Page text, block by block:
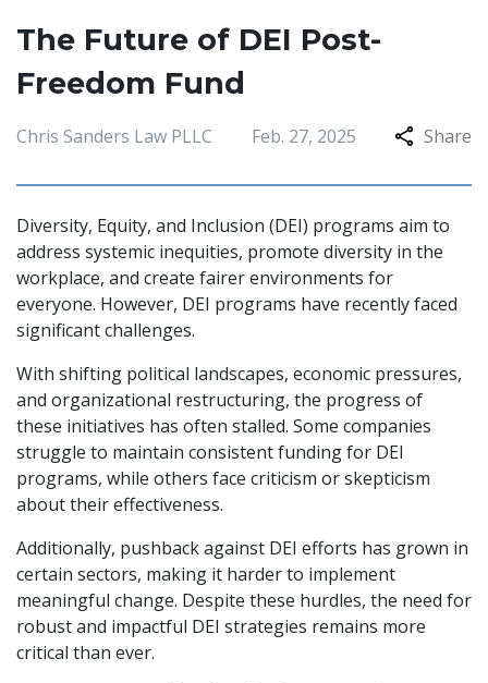
The Future of DEI Post-
Freedom Fund
Chris Sanders Law PLLC Feb. 27, 2025 Share
Diversity, Equity, and Inclusion (DEI) programs aim to
address systemic inequities, promote diversity in the
workplace, and create fairer environments for
everyone. However, DEI programs have recently faced
significant challenges.
With shifting political landscapes, economic pressures,
and organizational restructuring, the progress of
these initiatives has often stalled. Some companies
struggle to maintain consistent funding for DEI
programs, while others face criticism or skepticism
about their effectiveness.
Additionally, pushback against DEI efforts has grown in
certain sectors, making it harder to implement
meaningful change. Despite these hurdles, the need for
robust and impactful DEI strategies remains more
critical than ever.